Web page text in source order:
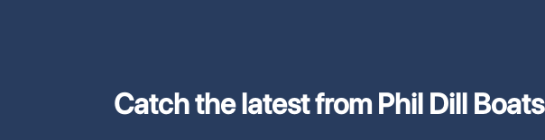
Catch the latest from Phil Dill Boats